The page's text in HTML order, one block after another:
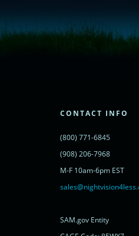
CONTACT INFO
(800) 771-6845
(908) 206-7968
M-F 10am-6pm EST
SAM.gov Entity
window.__lc = window.__lc || {};
window.__lc.license = 11315607;
powered by <a href="https://
<!-- End of LiveChat code -->